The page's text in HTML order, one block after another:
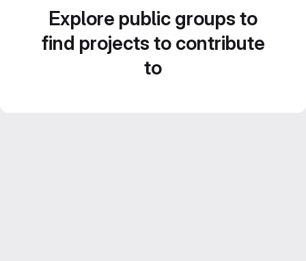
Explore public groups to
find projects to contribute
to